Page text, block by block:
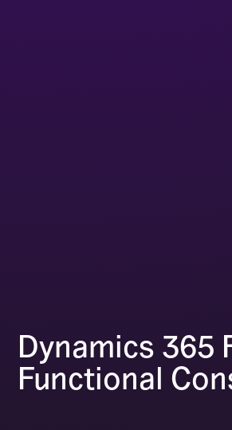
Dynamics 365
Functional